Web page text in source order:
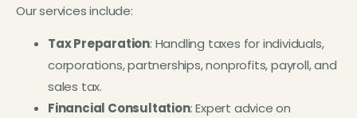
Our services include:
Tax Preparation: Handling taxes for individuals,
corporations, partnerships, nonprofits, payroll, and
sales tax.
Financial Consultation: Expert advice on